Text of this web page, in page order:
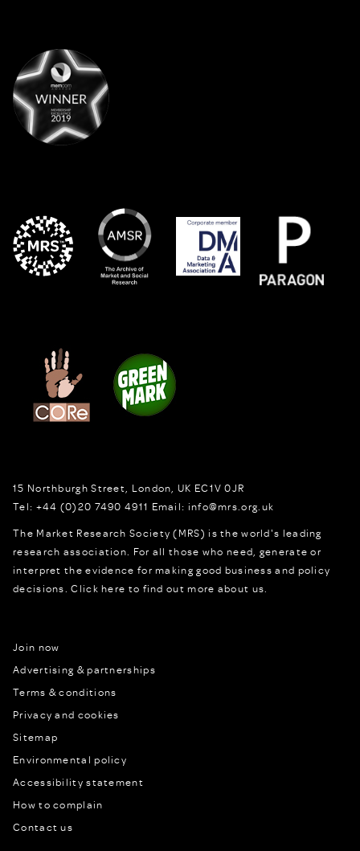
15 Northburgh Street London, UK EC1V 0JR
Tel: +44 (0)20 7490 4911 Email: info@mrs.org.uk
The Market Research Society (MRS) is the world's leading
research association. For all those who need, generate or
interpret the evidence for making good business and policy
decisions.Click here to find out more about us.
Join now
Advertising & partnerships
Terms & conditions
Privacy and cookies
Sitemap
Environmental policy
Accessibility statement
How to complain
Contact us